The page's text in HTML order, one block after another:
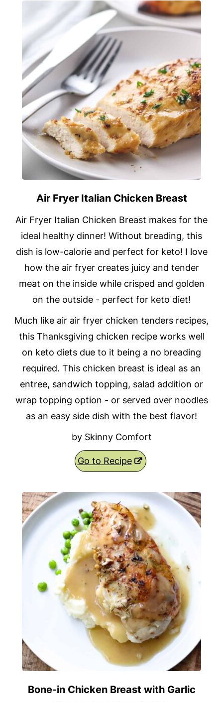
Air Fryer Italian Chicken Breast
Air Fryer Italian Chicken Breast makes for the
ideal healthy dinner! Without breading, this
dish is low-calorie and perfect for keto! I love
how the air fryer creates juicy and tender
meat on the inside while crisped and golden
on the outside - perfect for keto diet!
Much like air air fryer chicken tenders recipes,
this Thanksgiving chicken recipe works well
on keto diets due to it being a no breading
required. This chicken breast is ideal as an
entree, sandwich topping, salad addition or
wrap topping option - or served over noodles
as an easy side dish with the best flavor!
by Skinny Comfort
Go to Recipe
Bone-in Chicken Breast with Garlic